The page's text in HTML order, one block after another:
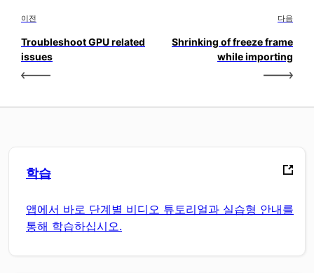
이전
Troubleshoot GPU related
issues
다음
Shrinking of freeze frame
while importing
학습
앱에서 바로 단계별 비디오 튜토리얼과 실습형 안내를
통해 학습하십시오.